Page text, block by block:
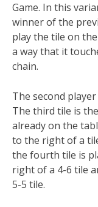
Game. In this
winner of the
play the tile on
a way that it
chain.
The second
The third tile is
already on the
to the right of a
the fourth tile is
right of a 4-6 tile
5-5 tile.